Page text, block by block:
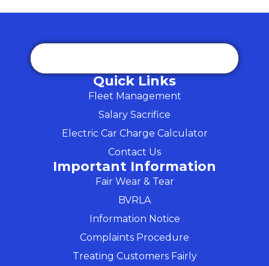
Quick Links
Fleet Management
Salary Sacrifice
Electric Car Charge Calculator
Contact Us
Important Information
Fair Wear & Tear
BVRLA
Information Notice
Complaints Procedure
Treating Customers Fairly